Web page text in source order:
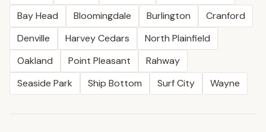
Bay Head
Bloomingdale Burlington
Cranford
Denville
Harvey Cedars
North Plainfield
Oakland
Point Pleasant
Rahway
Seaside Park
Ship Bottom Surf City Wayne